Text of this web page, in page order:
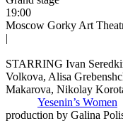
19:00
Moscow Gorky Art
|
STARRING Ivan
Volkova, Alisa
Makarova, Nikolay
Yesenin’s Women
production by Galina